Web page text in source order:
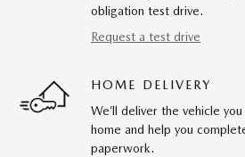
obligation test drive.
Request a test drive
HOME DELIVERY
We’ll deliver the vehicle
home and help you
paperwork.